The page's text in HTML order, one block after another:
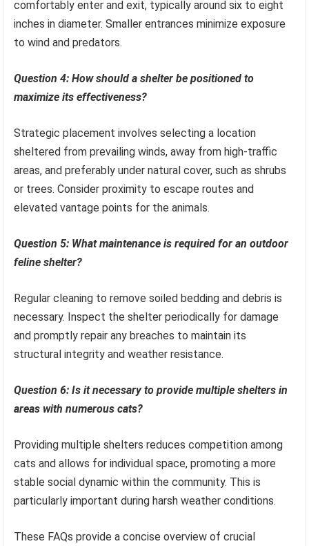
comfortably enter and exit, typically around six to eight
inches in diameter. Smaller entrances minimize exposure
to wind and predators.
Question 4: How should a shelter be positioned to
maximize its effectiveness?
Strategic placement involves selecting a location
sheltered from prevailing winds, away from high-traffic
areas, and preferably under natural cover, such as shrubs
or trees. Consider proximity to escape routes and
elevated vantage points for the animals.
Question 5: What maintenance is required for an outdoor
feline shelter?
Regular cleaning to remove soiled bedding and debris is
necessary. Inspect the shelter periodically for damage
and promptly repair any breaches to maintain its
structural integrity and weather resistance.
Question 6: Is it necessary to provide multiple shelters in
areas with numerous cats?
Providing multiple shelters reduces competition among
cats and allows for individual space, promoting a more
stable social dynamic within the community. This is
particularly important during harsh weather conditions.
These FAQs provide a concise overview of crucial